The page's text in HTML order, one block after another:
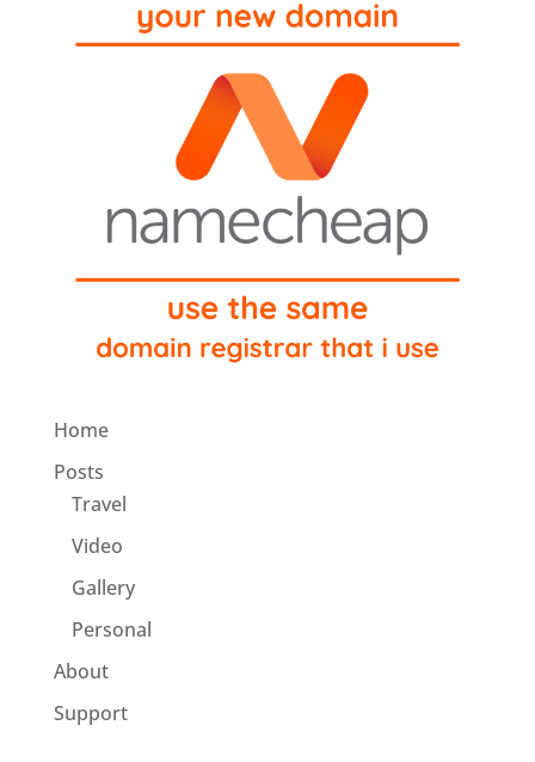
Home
Posts
Travel
Video
Gallery
Personal
About
Support